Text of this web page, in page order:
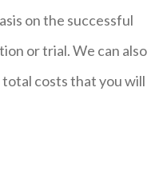
on the successful
or trial. We can also
costs that you will